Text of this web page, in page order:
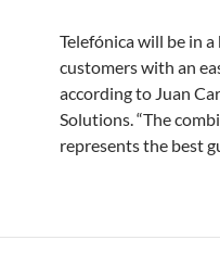
Telefónica will be in
customers with an
according to Juan
Solutions. “The
represents the best